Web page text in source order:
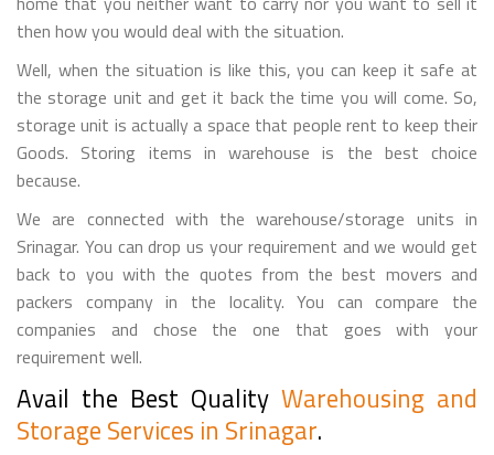
then how you would deal with the situation.
Well, when the situation is like this, you can keep it safe at
the storage unit and get it back the time you will come. So,
storage unit is actually a space that people rent to keep their
Goods. Storing items in warehouse is the best choice
because.
We are connected with the warehouse/storage units in
Srinagar. You can drop us your requirement and we would get
back to you with the quotes from the best movers and
packers company in the locality. You can compare the
companies and chose the one that goes with your
requirement well.
Avail the Best Quality Warehousing and
Storage Services in Srinagar.